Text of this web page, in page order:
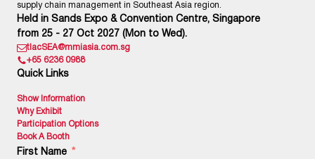
supply chain management in Southeast Asia region.
Held in Sands Expo & Convention Centre, Singapore
from 25 - 27 Oct 2027 (Mon to Wed).
tlacSEA@mmiasia.com.sg
+65 6236 0988
Quick Links
Show Information
Why Exhibit
Participation Options
Book A Booth
First Name